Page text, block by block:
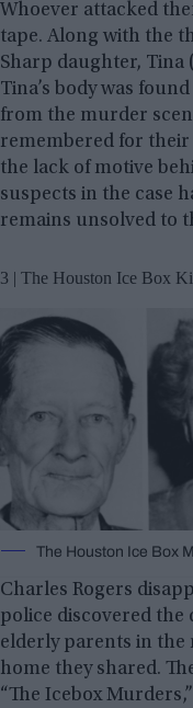
Whoever attacked
tape. Along with the
Sharp daughter, Tina
Tina’s body was
from the murder
remembered for
the lack of motive
suspects in the case
remains unsolved to
3 | The Houston Ice Box
The Houston Ice Box
Charles Rogers
police discovered the
elderly parents in
home they shared.
“The Icebox